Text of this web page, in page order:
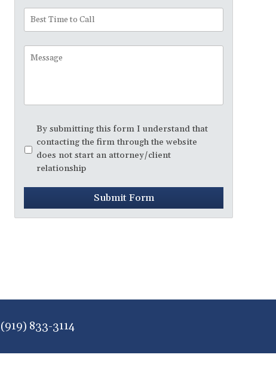
Best
Time
Call
Message
Disclaimer *
By submitting this form I understand that
contacting the firm through the website
does not start an attorney/client
relationship
Submit Form
(919) 833-3114